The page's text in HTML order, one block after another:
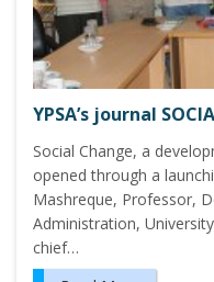
YPSA’s journal
Social Change, a
opened through a
Mashreque, Professor,
Administration,
chief…